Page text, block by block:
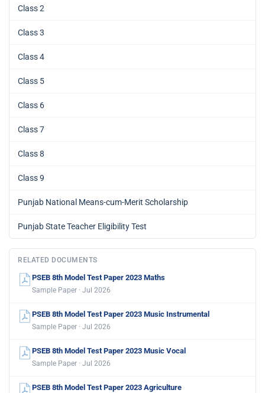
Class 2
Class 3
Class 4
Class 5
Class 6
Class 7
Class 8
Class 9
Punjab National Means-cum-Merit Scholarship
Punjab State Teacher Eligibility Test
RELATED DOCUMENTS
PSEB 8th Model Test Paper 2023 Maths
Sample Paper · Jul 2026
PSEB 8th Model Test Paper 2023 Music Instrumental
Sample Paper · Jul 2026
PSEB 8th Model Test Paper 2023 Music Vocal
Sample Paper · Jul 2026
PSEB 8th Model Test Paper 2023 Agriculture